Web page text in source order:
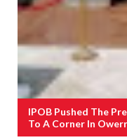
IPOB Pushed The
To A Corner In